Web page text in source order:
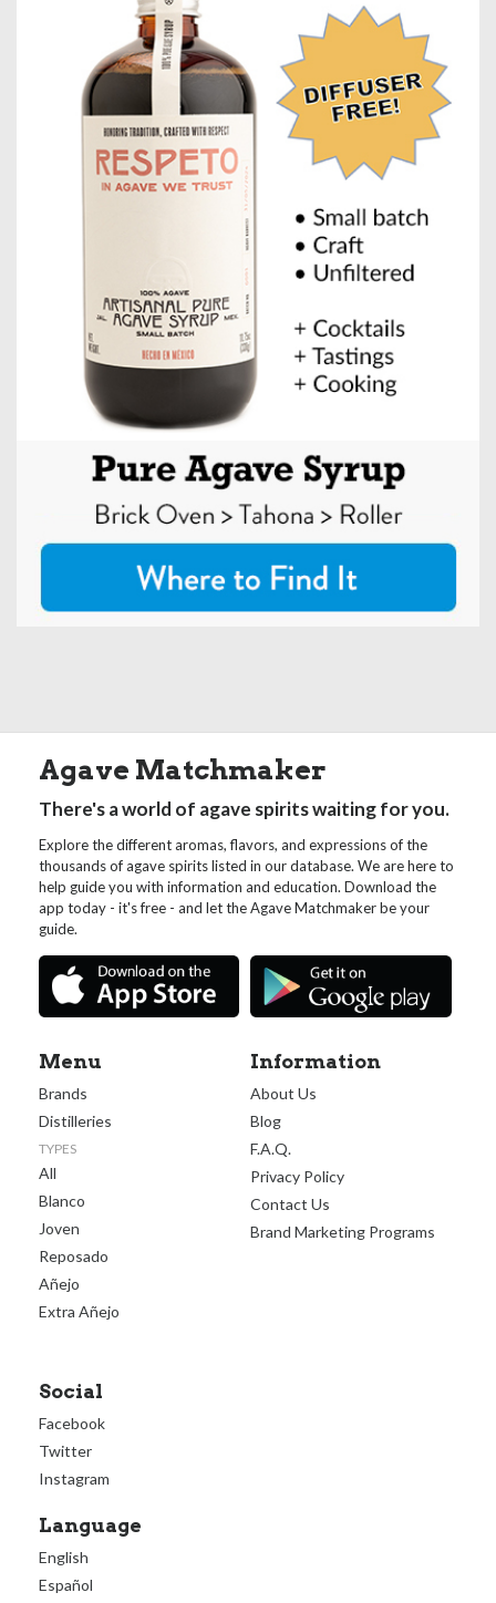
Agave Matchmaker
There's a world of agave spirits waiting for you.
Explore the different aromas, flavors, and expressions of the
thousands of agave spirits listed in our database. We are here to
help guide you with information and education. Download the
app today - it's free - and let the Agave Matchmaker be your
guide.
Menu
Brands
Distilleries
TYPES
All
Blanco
Joven
Reposado
Añejo
Extra Añejo
Information
About Us
Blog
F.A.Q.
Privacy Policy
Contact Us
Brand Marketing Programs
Social
Facebook
Twitter
Instagram
Language
English
Español